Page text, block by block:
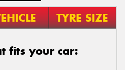
TYRE SIZE
fits your car: